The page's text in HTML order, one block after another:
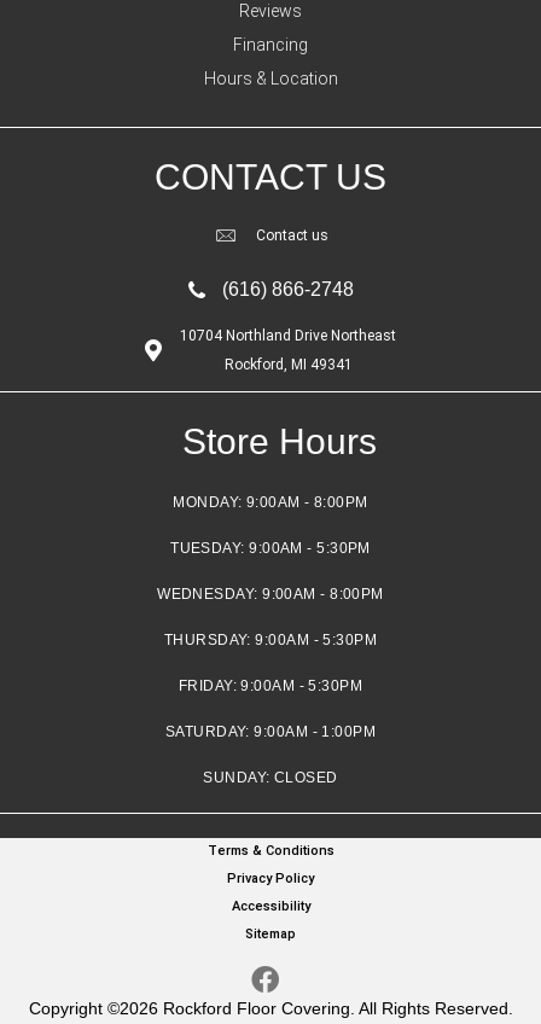
Reviews
Financing
Hours & Location
CONTACT US
Contact us
(616) 866-2748
10704 Northland Drive Northeast
Rockford, MI 49341
Store Hours
MONDAY: 9:00AM - 8:00PM
TUESDAY:9:00AM - 5:30PM
WEDNESDAY:9:00AM - 8:00PM
THURSDAY:9:00AM - 5:30PM
FRIDAY:9:00AM - 5:30PM
SATURDAY:9:00AM - 1:00PM
SUNDAY: CLOSED
Copyright ©2026 Rockford Floor Covering. All Rights Reserved.
Terms & Conditions
Privacy Policy
Accessibility
Sitemap